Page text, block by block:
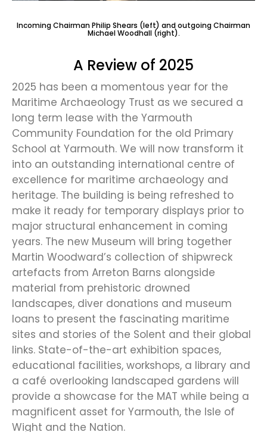
Incoming Chairman Philip Shears (left) and outgoing Chairman
Michael Woodhall (right).
A Review of 2025
2025 has been a momentous year for the
Maritime Archaeology Trust as we secured a
long term lease with the Yarmouth
Community Foundation for the old Primary
School at Yarmouth. We will now transform it
into an outstanding international centre of
excellence for maritime archaeology and
heritage. The building is being refreshed to
make it ready for temporary displays prior to
major structural enhancement in coming
years. The new Museum will bring together
Martin Woodward’s collection of shipwreck
artefacts from Arreton Barns alongside
material from prehistoric drowned
landscapes, diver donations and museum
loans to present the fascinating maritime
sites and stories of the Solent and their global
links. State-of-the-art exhibition spaces,
educational facilities, workshops, a library and
a café overlooking landscaped gardens will
provide a showcase for the MAT while being a
magnificent asset for Yarmouth, the Isle of
Wight and the Nation.